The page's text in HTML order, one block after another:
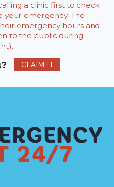
a clinic first to check
your emergency. The
emergency hours and
to the public during
CLAIM IT